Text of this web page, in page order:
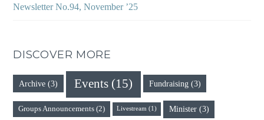
Newsletter No.94, November ’25
DISCOVER MORE
Archive(3) Events(15) Fundraising(3)
Groups Announcements (2) Livestream(1) Minister(3)